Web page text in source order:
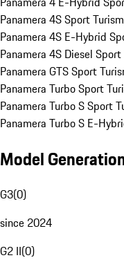
Panamera 4S Sport
Panamera 4S E-Hybrid
Panamera 4S Diesel
Panamera GTS Sport
Panamera Turbo Sport
Panamera Turbo S Sport
Panamera Turbo S E-
Model
G3(0)
since 2024
G2 II(0)